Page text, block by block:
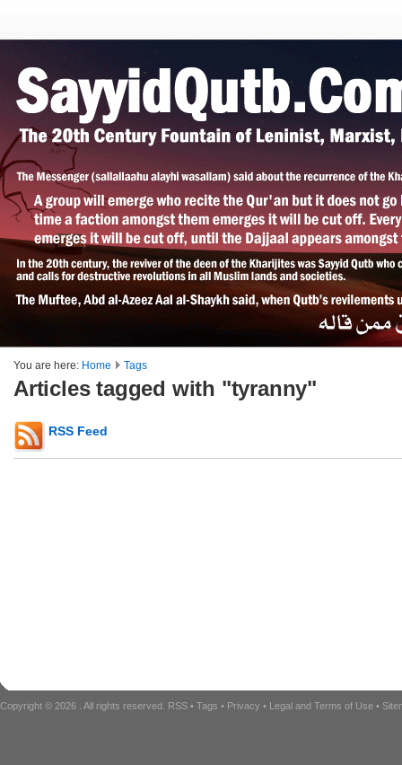
You are here: Home Tags
Articles tagged with "tyranny"
RSS Feed
Copyright © 2026 . All rights reserved. RSS • Tags • Privacy • Legal and Terms of Use •